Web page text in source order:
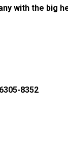
with the big
8352